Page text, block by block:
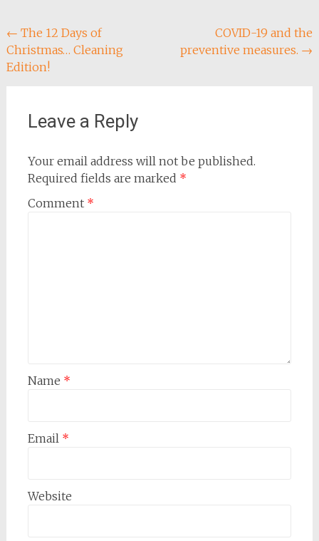
Post
navigation
← The 12 Days of
Christmas… Cleaning
Edition!
COVID-19 and the
preventive measures. →
Leave a Reply
Your email address will not be published.
Required fields are marked *
Comment *
Name *
Email *
Website